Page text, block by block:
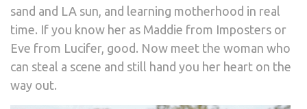
sand and LA sun, and learning motherhood in real
time. If you know her as Maddie from Imposters or
Eve from Lucifer, good. Now meet the woman who
can steal a scene and still hand you her heart on the
way out.